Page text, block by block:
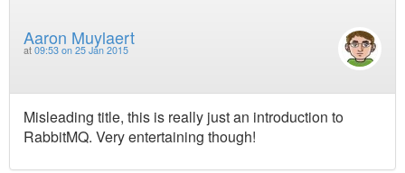
Aaron Muylaert
at 09:53 on 25 Jan 2015
Misleading title, this is really just an introduction to
RabbitMQ. Very entertaining though!